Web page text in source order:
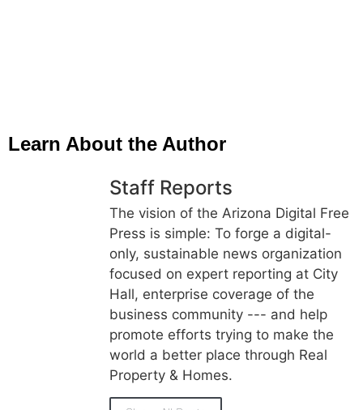
Learn About the Author
Staff Reports
The vision of the Arizona Digital Free
Press is simple: To forge a digital-
only, sustainable news organization
focused on expert reporting at City
Hall, enterprise coverage of the
business community --- and help
promote efforts trying to make the
world a better place through Real
Property & Homes.